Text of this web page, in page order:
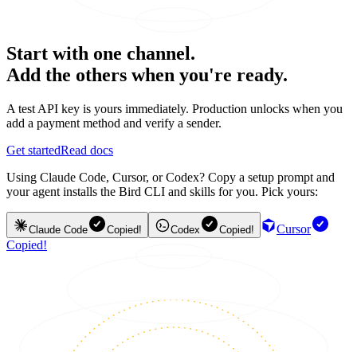
Start with one channel.
Add the others when you're ready.
A test API key is yours immediately. Production unlocks when you
add a payment method and verify a sender.
Get startedRead docs
Using Claude Code, Cursor, or Codex? Copy a setup prompt and
your agent installs the Bird CLI and skills for you. Pick yours:
Claude Code Copied! Codex Copied!
Cursor
Copied!